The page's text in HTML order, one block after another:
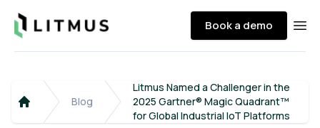
Litmus Book a demo
Home
Blog
Litmus Named a Challenger in the
2025 Gartner® Magic Quadrant™
for Global Industrial IoT Platforms